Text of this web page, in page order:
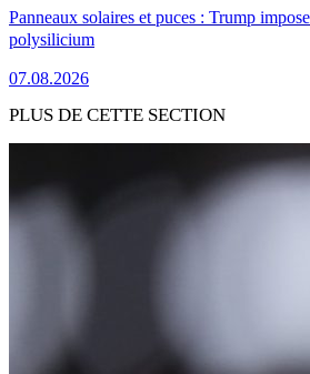
Panneaux solaires et puces : Trump
polysilicium
07.08.2026
PLUS DE CETTE SECTION